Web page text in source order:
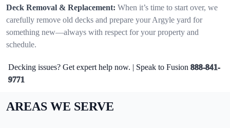
Deck Removal & Replacement: When it’s time to start over, we
carefully remove old decks and prepare your Argyle yard for
something new—always with respect for your property and
schedule.
Decking issues? Get expert help now. | Speak to Fusion 888-841-
9771
AREAS WE SERVE